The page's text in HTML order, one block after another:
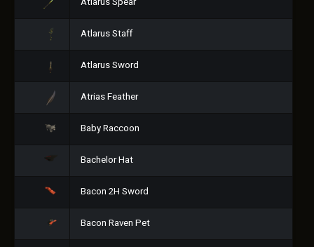
Atlarus Staff
Atlarus Sword
Atrias Feather
Baby Raccoon
Bachelor Hat
Bacon 2H Sword
Bacon Raven Pet